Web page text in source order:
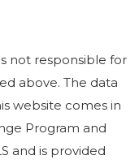
not responsible for
above. The data
website comes in
Program and
and is provided